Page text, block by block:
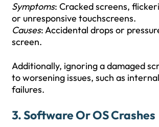
Symptoms: Cracked screens,
or unresponsive touchscreens.
Causes: Accidental drops or
screen.
Additionally, ignoring a damaged
to worsening issues, such as
failures.
3.Software Or OS Crashes